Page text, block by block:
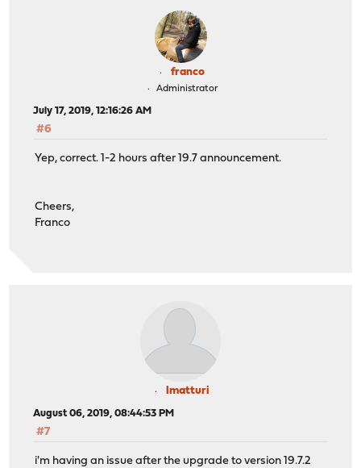
franco
Administrator
July 17, 2019, 12:16:26 AM
#6
Yep, correct. 1-2 hours after 19.7 announcement.
Cheers,
Franco
lmatturi
August 06, 2019, 08:44:53 PM
#7
i'm having an issue after the upgrade to version 19.7.2